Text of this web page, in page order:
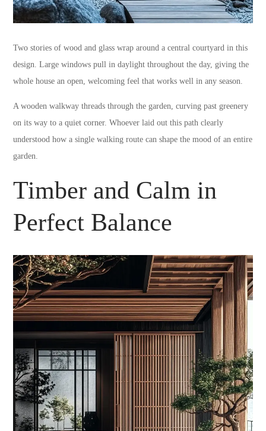
Two stories of wood and glass wrap around a central courtyard in this
design. Large windows pull in daylight throughout the day, giving the
whole house an open, welcoming feel that works well in any season.
A wooden walkway threads through the garden, curving past greenery
on its way to a quiet corner. Whoever laid out this path clearly
understood how a single walking route can shape the mood of an entire
garden.
Timber and Calm in
Perfect Balance